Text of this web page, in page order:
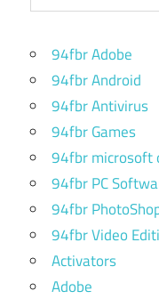
94fbr Adobe
94fbr Android
94fbr Antivirus
94fbr Games
94fbr microsoft
94fbr PC
94fbr
94fbr Video
Activators
Adobe